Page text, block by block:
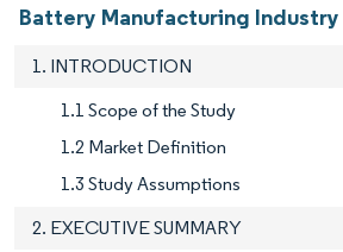
Battery Manufacturing
1. INTRODUCTION
1.1 Scope of the Study
1.2 Market Definition
1.3 Study Assumptions
2. EXECUTIVE SUMMARY